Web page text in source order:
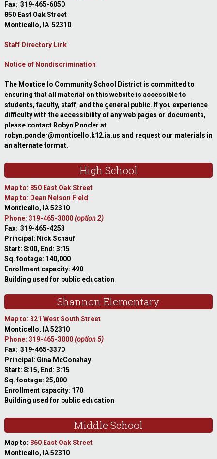
Fax: 319-465-6050
850 East Oak Street
Monticello, IA 52310
Staff Directory Link
Notice of Nondiscrimination
The Monticello Community School District is committed to
ensuring that all material on this website is accessible to
students, faculty, staff, and the general public. If you experience
difficulty with the accessibility of any web pages or documents,
please contact Robyn Ponder at
robyn.ponder@monticello.k12.ia.us and request our materials in
an alternate format.
High School
Map to: 850 East Oak Street
Map to: Dean Nelson Field
Monticello, IA 52310
Phone: 319-465-3000(option 2)
Fax: 319-465-4253
Principal: Nick Schauf
Start: 8:00, End: 3:15
Sq. footage: 140,000
Enrollment capacity: 490
Building used for public education
Shannon Elementary
Map to: 321 West South Street
Monticello, IA 52310
Phone: 319-465-3000(option 5)
Fax: 319-465-3370
Principal: Gina McConahay
Start: 8:15, End: 3:15
Sq. footage: 25,000
Enrollment capacity: 170
Building used for public education
Middle School
Map to: 860 East Oak Street
Monticello, IA 52310